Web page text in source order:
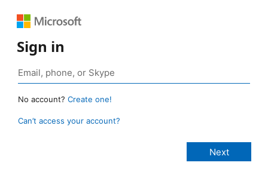
Sign in
No account? Create one!
Can’t access your account?